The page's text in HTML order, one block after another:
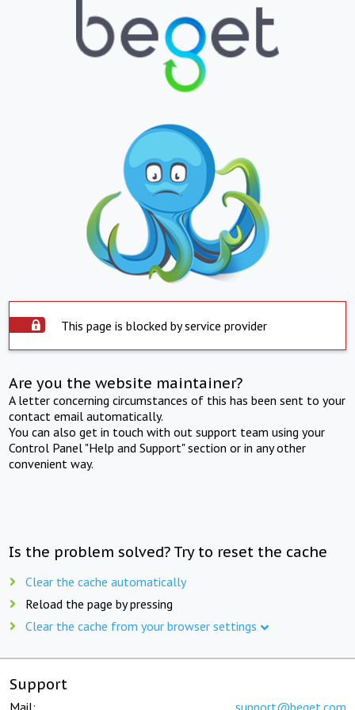
This page is blocked by service provider
Are you the website maintainer?
A letter concerning circumstances of this has been sent to your
contact email automatically.
You can also get in touch with out support team using your
Control Panel "Help and Support" section or in any other
convenient way.
Is the problem solved? Try to reset the cache
Clear the cache automatically
Reload the page by pressing
Clear the cache from your browser settings
Support
Mail: support@beget.com